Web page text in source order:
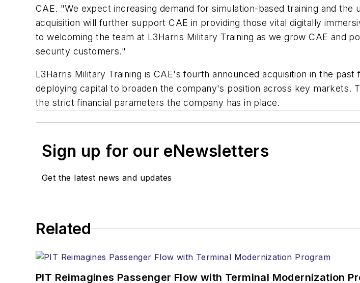
CAE. "We expect increasing demand for simulation-based training and
acquisition will further support CAE in providing those vital digitally
to welcoming the team at L3Harris Military Training as we grow CAE and
security customers."
L3Harris Military Training is CAE's fourth announced acquisition in the
deploying capital to broaden the company's position across key markets.
the strict financial parameters the company has in place.
Sign up for our eNewsletters
Get the latest news and updates
Related
PIT Reimagines Passenger Flow with Terminal Modernization